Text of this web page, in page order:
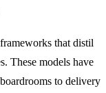
that distil
These models have
to delivery